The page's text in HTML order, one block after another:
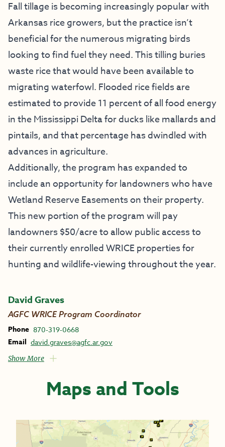
Fall tillage is becoming increasingly popular with
Arkansas rice growers, but the practice isn’t
beneficial for the numerous migrating birds
looking to find fuel they need. This tilling buries
waste rice that would have been available to
migrating waterfowl. Flooded rice fields are
estimated to provide 11 percent of all food energy
in the Mississippi Delta for ducks like mallards and
pintails, and that percentage has dwindled with
advances in agriculture.
Additionally, the program has expanded to
include an opportunity for landowners who have
Wetland Reserve Easements on their property.
This new portion of the program will pay
landowners $50/acre to allow public access to
their currently enrolled WRICE properties for
hunting and wildlife-viewing throughout the year.
David Graves
AGFC WRICE Program Coordinator
Phone 870-319-0668
Email david.graves@agfc.ar.gov
Show More
Maps and Tools